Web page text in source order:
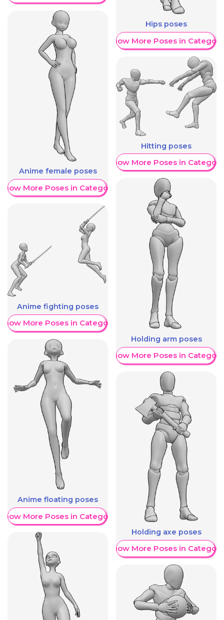
Anime female poses
More Poses in Category
Anime fighting poses
More Poses in Category
Anime floating poses
More Poses in Category
Hips poses
Show More Poses in Category
Hitting poses
Show More Poses in Category
Holding arm poses
Show More Poses in Category
Holding axe poses
Show More Poses in Category